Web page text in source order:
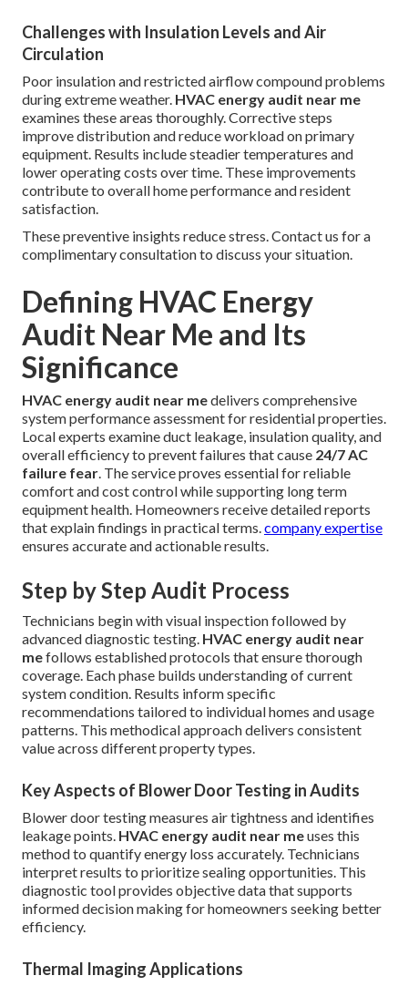
Challenges with Insulation Levels and Air
Circulation
Poor insulation and restricted airflow compound problems
during extreme weather. HVAC energy audit near me
examines these areas thoroughly. Corrective steps
improve distribution and reduce workload on primary
equipment. Results include steadier temperatures and
lower operating costs over time. These improvements
contribute to overall home performance and resident
satisfaction.
These preventive insights reduce stress. Contact us for a
complimentary consultation to discuss your situation.
Defining HVAC Energy
Audit Near Me and Its
Significance
HVAC energy audit near medelivers comprehensive
system performance assessment for residential properties.
Local experts examine duct leakage, insulation quality, and
overall efficiency to prevent failures that cause 24/7 AC
failure fear. The service proves essential for reliable
comfort and cost control while supporting long term
equipment health. Homeowners receive detailed reports
that explain findings in practical terms.company expertise
ensures accurate and actionable results.
Step by Step Audit Process
Technicians begin with visual inspection followed by
advanced diagnostic testing. HVAC energy audit near
mefollows established protocols that ensure thorough
coverage. Each phase builds understanding of current
system condition. Results inform specific
recommendations tailored to individual homes and usage
patterns. This methodical approach delivers consistent
value across different property types.
Key Aspects of Blower Door Testing in Audits
Blower door testing measures air tightness and identifies
leakage points. HVAC energy audit near meuses this
method to quantify energy loss accurately. Technicians
interpret results to prioritize sealing opportunities. This
diagnostic tool provides objective data that supports
informed decision making for homeowners seeking better
efficiency.
Thermal Imaging Applications